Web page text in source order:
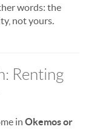
words: the
not yours.
Renting
in Okemos or